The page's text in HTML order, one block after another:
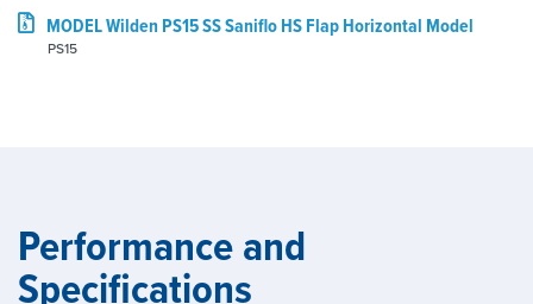
MODEL Wilden PS15 SS Saniflo HS Flap Horizontal Model
PS15
Performance and
Specifications